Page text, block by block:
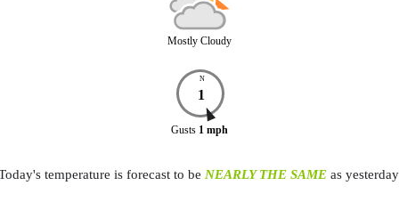
Mostly Cloudy
N
1
Gusts 1 mph
temperature is forecast to be NEARLY THE SAMEas